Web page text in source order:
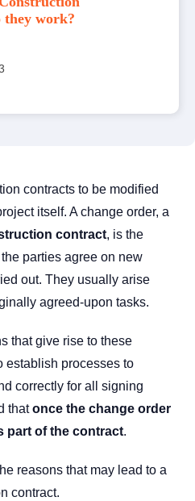
they work?
contracts to be modified
itself. A change order, a
contract, is the
parties agree on new
out. They usually arise
agreed-upon tasks.
that give rise to these
establish processes to
correctly for all signing
thatonce the change order
part of the contract.
reasons that may lead to a
contract.